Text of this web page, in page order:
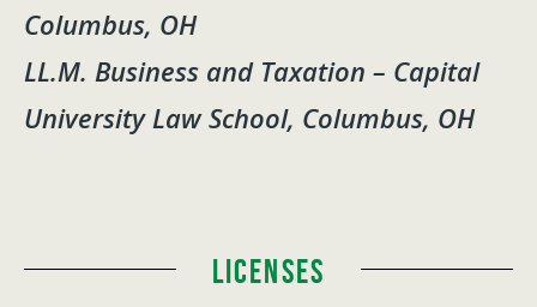
Columbus, OH
LL.M. Business and Taxation – Capital
University Law School, Columbus, OH
Licenses